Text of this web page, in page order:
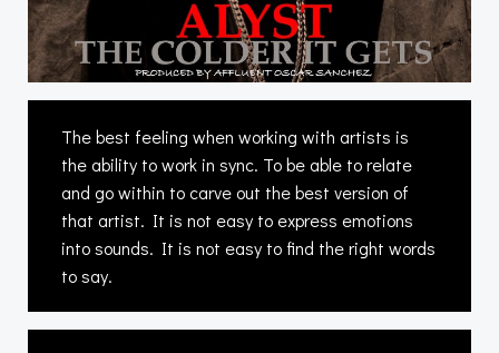
The best feeling when working with artists is
the ability to work in sync. To be able to relate
and go within to carve out the best version of
that artist. It is not easy to express emotions
into sounds. It is not easy to find the right words
to say.